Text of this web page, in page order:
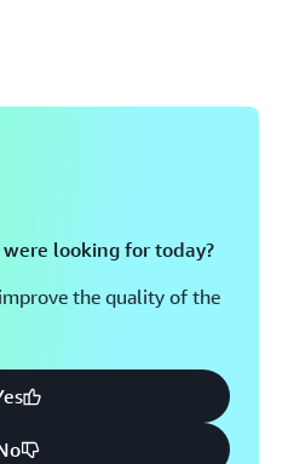
looking for today?
the quality of the